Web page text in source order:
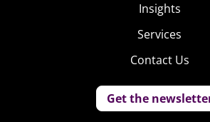
Insights
Services
Contact Us
Get the